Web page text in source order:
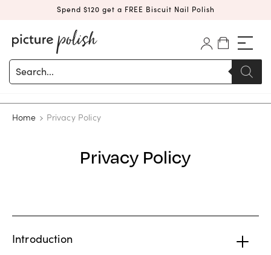
Spend $120 get a FREE Biscuit Nail Polish
Products
search
Home Privacy Policy
Privacy Policy
Introduction